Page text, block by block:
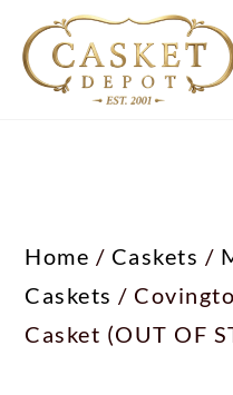
Home / Caskets /
Caskets /
Casket (OUT OF